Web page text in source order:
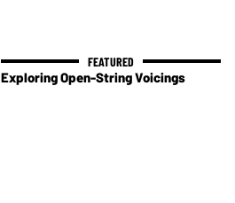
Exploring Open-String Voicings